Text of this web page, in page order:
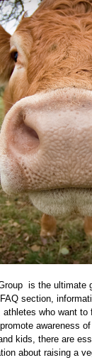
is the
section,
who want
awareness
kids, there are
about raising a